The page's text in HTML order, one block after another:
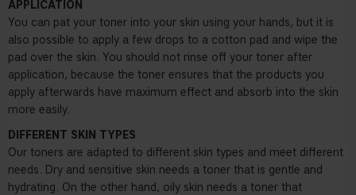
APPLICATION
You can pat your toner into your skin using your hands, but it is
also possible to apply a few drops to a cotton pad and wipe the
pad over the skin. You should not rinse off your toner after
application, because the toner ensures that the products you
apply afterwards have maximum effect and absorb into the skin
more easily.
DIFFERENT SKIN TYPES
Our toners are adapted to different skin types and meet different
needs. Dry and sensitive skin needs a toner that is gentle and
hydrating. On the other hand, oily skin needs a toner that